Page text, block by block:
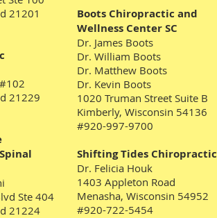
21201
21229
Ste 404
21224
Boots Chiropractic and
Wellness Center SC
Dr. James Boots
Dr. William Boots
Dr. Matthew Boots
Dr. Kevin Boots
1020 Truman Street Suite B
Kimberly, Wisconsin 54136
#920-997-9700
Shifting Tides Chiropractic
Dr. Felicia Houk
1403 Appleton Road
Menasha, Wisconsin 54952
#920-722-5454